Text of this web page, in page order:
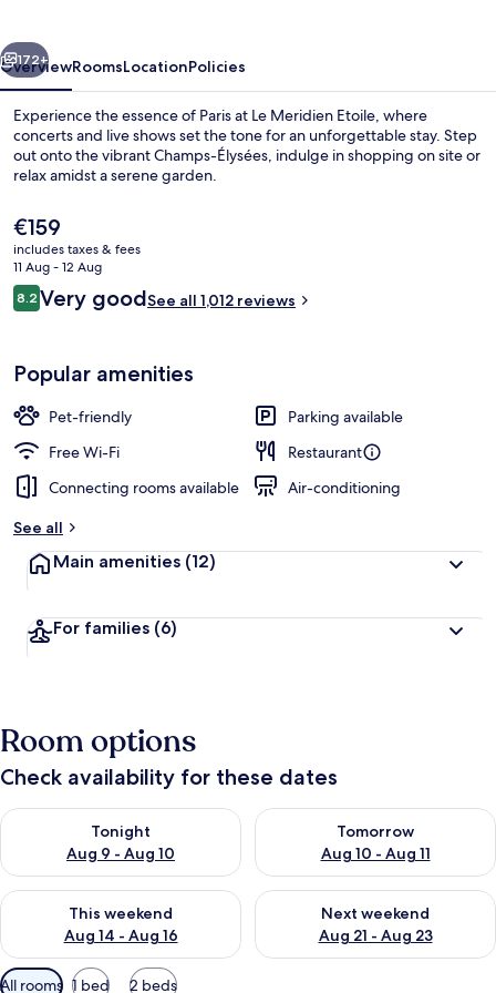
Triomphe
Restaurant
Next
172+
OverviewRoomsLocationPolicies
Experience the essence of Paris at Le Meridien Etoile, where
concerts and live shows set the tone for an unforgettable stay. Step
out onto the vibrant Champs-Élysées, indulge in shopping on site or
relax amidst a serene garden.
The
current
price
is
€159
€159
includes taxes & fees
11 Aug - 12 Aug
Reviews
8.28.2 out of 10
Very goodSee all 1,012 reviews
Popular amenities
Pet-friendly
Parking available
Free Wi-Fi
Restaurant
Connecting rooms available
Air-conditioning
See all
Main amenities (12)
For families (6)
Room options
Check availability for these dates
Tonight
Aug 9 - Aug 10
Check availability for tonight Aug 9 - Aug 10
Tomorrow
Aug 10 - Aug 11
Check availability for
This weekend
Aug 14 - Aug 16
Check availability for this weekend Aug 14 - Aug 16
Next weekend
Aug 21 - Aug 23
Check availability for next
Available
All rooms 1 bed 2 beds